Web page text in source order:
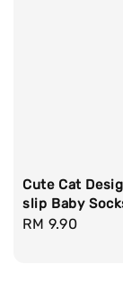
Cute Cat
slip Baby
Regular
RM 9.90